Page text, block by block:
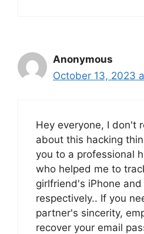
Anonymous
October 13, 2023
Hey everyone, I don't
about this hacking
you to a professional
who helped me to
girlfriend's iPhone
respectively.. If you
partner's sincerity,
recover your email